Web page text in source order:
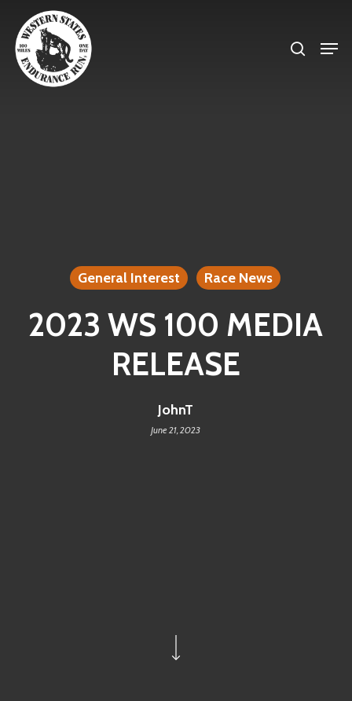
main
content
General Interest Race News
2023 WS 100 MEDIA
RELEASE
JohnT
June 21, 2023
Close